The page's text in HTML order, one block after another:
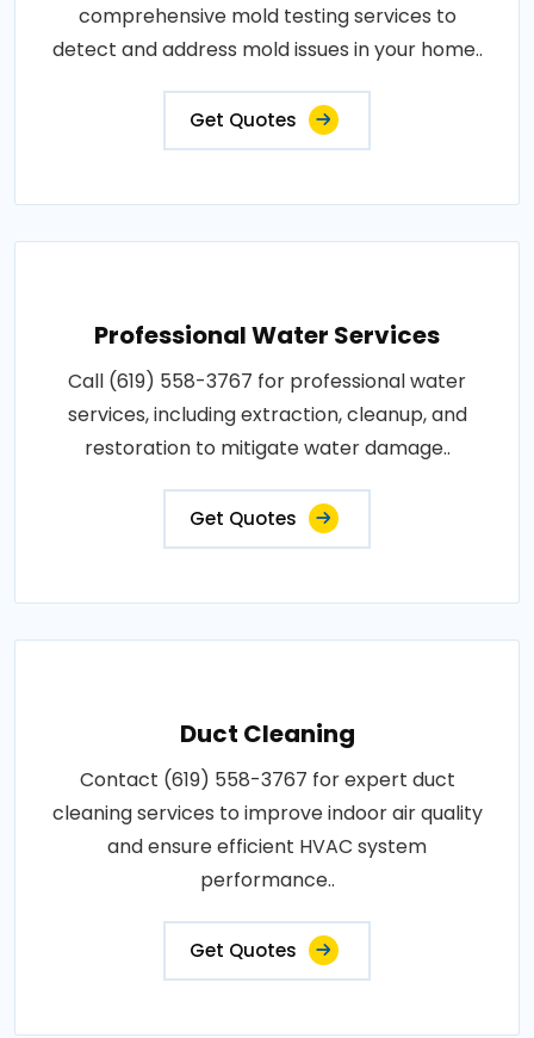
comprehensive mold testing services to
detect and address mold issues in your home..
Get Quotes
Professional Water Services
Call (619) 558-3767 for professional water
services, including extraction, cleanup, and
restoration to mitigate water damage..
Get Quotes
Duct Cleaning
Contact (619) 558-3767 for expert duct
cleaning services to improve indoor air quality
and ensure efficient HVAC system
performance..
Get Quotes